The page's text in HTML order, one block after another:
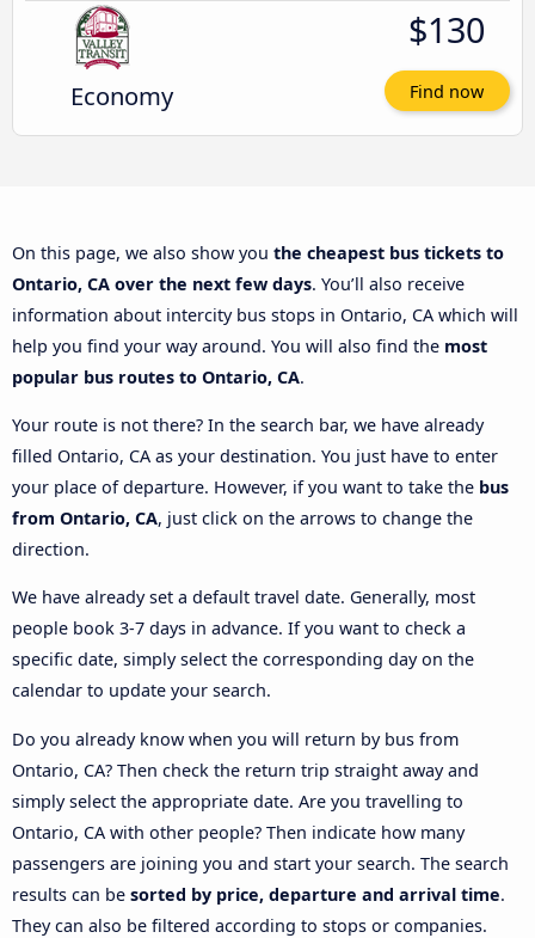
Economy
$130
Find now
On this page, we also show you the cheapest bus tickets to
Ontario, CA over the next few days. You’ll also receive
information about intercity bus stops in Ontario, CA which will
help you find your way around. You will also find the most
popular bus routes to Ontario, CA.
Your route is not there? In the search bar, we have already
filled Ontario, CA as your destination. You just have to enter
your place of departure. However, if you want to take the bus
from Ontario, CA, just click on the arrows to change the
direction.
We have already set a default travel date. Generally, most
people book 3-7 days in advance. If you want to check a
specific date, simply select the corresponding day on the
calendar to update your search.
Do you already know when you will return by bus from
Ontario, CA? Then check the return trip straight away and
simply select the appropriate date. Are you travelling to
Ontario, CA with other people? Then indicate how many
passengers are joining you and start your search. The search
results can be sorted by price, departure and arrival time.
They can also be filtered according to stops or companies.